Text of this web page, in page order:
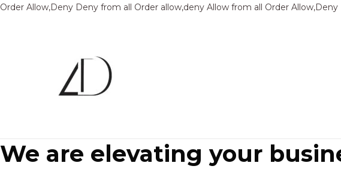
Order Allow,Deny Deny from all Order allow,deny Allow from all Order
We are elevating your